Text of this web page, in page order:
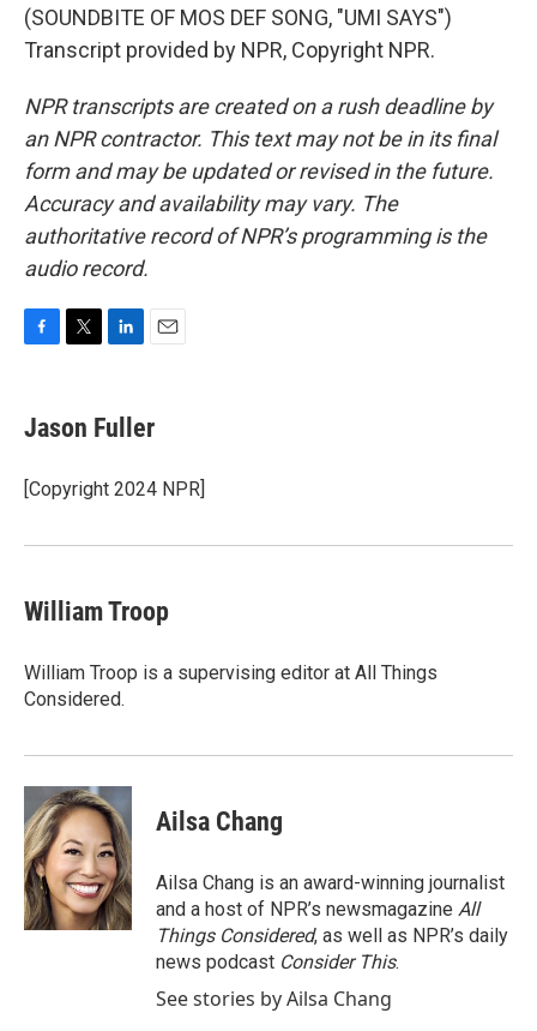
(SOUNDBITE OF MOS DEF SONG, "UMI SAYS")
Transcript provided by NPR, Copyright NPR.
NPR transcripts are created on a rush deadline by
an NPR contractor. This text may not be in its final
form and may be updated or revised in the future.
Accuracy and availability may vary. The
authoritative record of NPR’s programming is the
audio record.
e
b
o
k
t
t
r
k
e
I
i
l
Jason Fuller
[Copyright 2024 NPR]
William Troop
William Troop is a supervising editor at All Things
Considered.
Ailsa Chang
Ailsa Chang is an award-winning journalist
and a host of NPR’s newsmagazine All
Things Considered, as well as NPR’s daily
news podcast Consider This.
See stories by Ailsa Chang